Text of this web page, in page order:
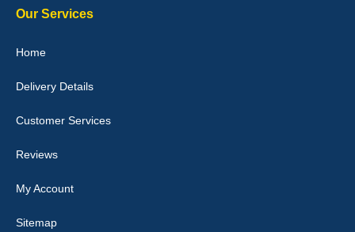
Julie Watson
I love my car mats they are great quality,affordable price and fit
perfectly.i purchased for my mokka and wasn't hundred percent
picture of the mats. The delivery was good and I will be ordering a
customised set for my brothers Birthday,thank you. - 10/10
Our Services
Home
Delivery Details
Customer Services
Reviews
My Account
Sitemap